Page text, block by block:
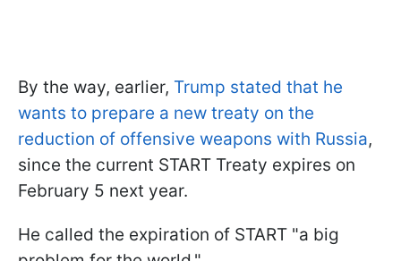
By the way, earlier, Trump stated that he
wants to prepare a new treaty on the
reduction of offensive weapons with Russia,
since the current START Treaty expires on
February 5 next year.
He called the expiration of START "a big